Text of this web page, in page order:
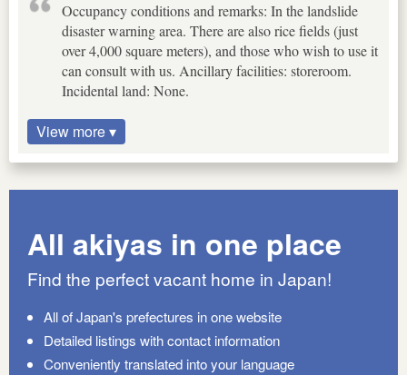
Occupancy conditions and remarks: In the landslide
disaster warning area. There are also rice fields (just
over 4,000 square meters), and those who wish to use it
can consult with us. Ancillary facilities: storeroom.
Incidental land: None.
View more ▾
All akiyas in one place
Find the perfect vacant home in Japan!
All of Japan's prefectures in one website
Detailed listings with contact information
Conveniently translated into your language